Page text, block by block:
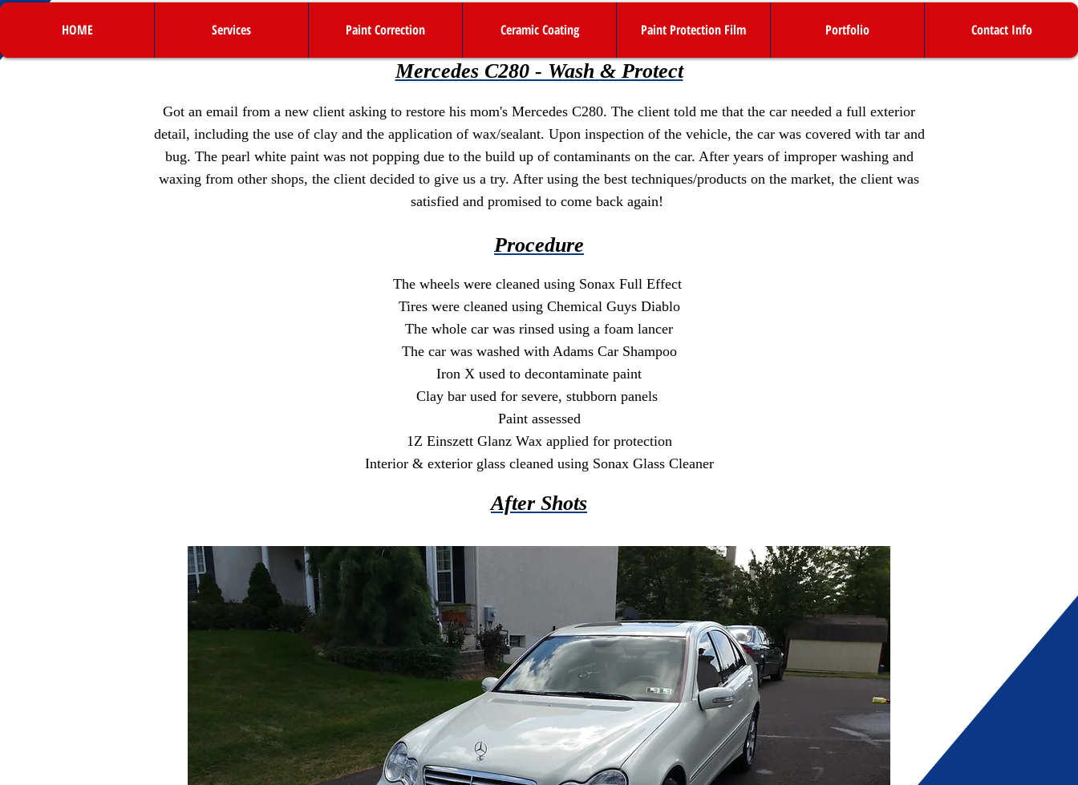
HOME Services Paint Correction Ceramic Coating Paint Protection Film Portfolio Contact Info
Mercedes C280 - Wash & Protect
Got an email from a new client asking to restore his mom's Mercedes C280. The client told me that the car needed a full exterior
detail, including the use of clay and the application of wax/sealant. Upon inspection of the vehicle, the car was covered with tar and
bug. The pearl white paint was not popping due to the build up of contaminants on the car. After years of improper washing and
waxing from other shops, the client decided to give us a try. After using the best techniques/products on the market, the client was
satisfied and promised to come back again!
Procedure
The wheels were cleaned using Sonax Full Effect
Tires were cleaned using Chemical Guys Diablo
The whole car was rinsed using a foam lancer
The car was washed with Adams Car Shampoo
Iron X used to decontaminate paint
Clay bar used for severe, stubborn panels
Paint assessed
1Z Einszett Glanz Wax applied for protection
Interior & exterior glass cleaned using Sonax Glass Cleaner
After Shots